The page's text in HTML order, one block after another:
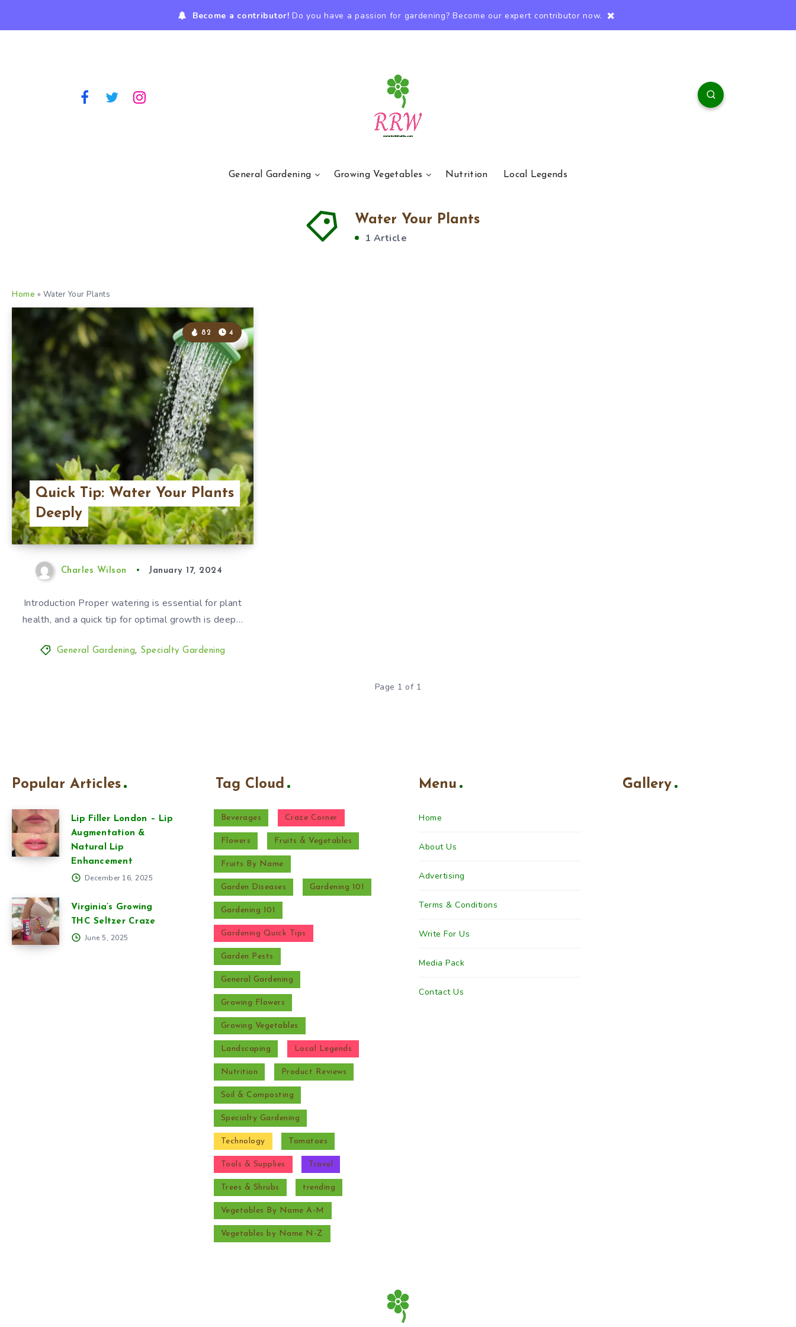
Become a contributor! Do you have a passion for gardening? Become our expert contributor now.
General Gardening Growing Vegetables Nutrition Local Legends
Water Your Plants
1 Article
Home » Water Your Plants
Quick Tip: Water Your Plants
Deeply
82 4
Charles Wilson January 17, 2024
Introduction Proper watering is essential for plant
health, and a quick tip for optimal growth is deep…
General Gardening, Specialty Gardening
Page 1 of 1
Popular Articles
Lip Filler London – Lip
Augmentation &
Natural Lip
Enhancement
December 16, 2025
Virginia’s Growing
THC Seltzer Craze
June 5, 2025
Tag Cloud
Beverages Craze Corner
Flowers Fruits & Vegetables
Fruits By Name
Garden Diseases Gardening 101
Gardening 101
Gardening Quick Tips
Garden Pests
General Gardening
Growing Flowers
Growing Vegetables
Landscaping Local Legends
Nutrition Product Reviews
Soil & Composting
Specialty Gardening
Technology Tomatoes
Tools & Supplies Travel
Trees & Shrubs trending
Vegetables By Name A-M
Vegetables by Name N-Z
Menu
Home
About Us
Advertising
Terms & Conditions
Write For Us
Media Pack
Contact Us
Gallery